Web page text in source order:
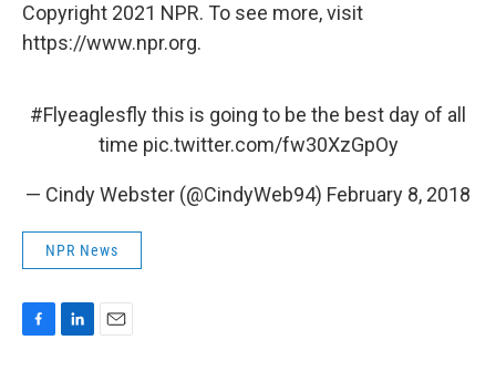
Copyright 2021 NPR. To see more, visit
https://www.npr.org.
#Flyeaglesflythis is going to be the best day of all
time pic.twitter.com/fw30XzGpOy
— Cindy Webster (@CindyWeb94) February 8, 2018
NPR News